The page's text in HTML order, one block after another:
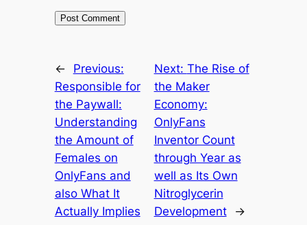
←
Previous:
Responsible for
the Paywall:
Understanding
the Amount of
Females on
OnlyFans and
also What It
Actually Implies
Next: The Rise of
the Maker
Economy:
OnlyFans
Inventor Count
through Year as
well as Its Own
Nitroglycerin
Development
→